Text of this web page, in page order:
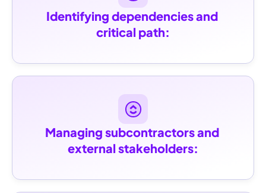
Identifying dependencies and
critical path:
Managing subcontractors and
external stakeholders: